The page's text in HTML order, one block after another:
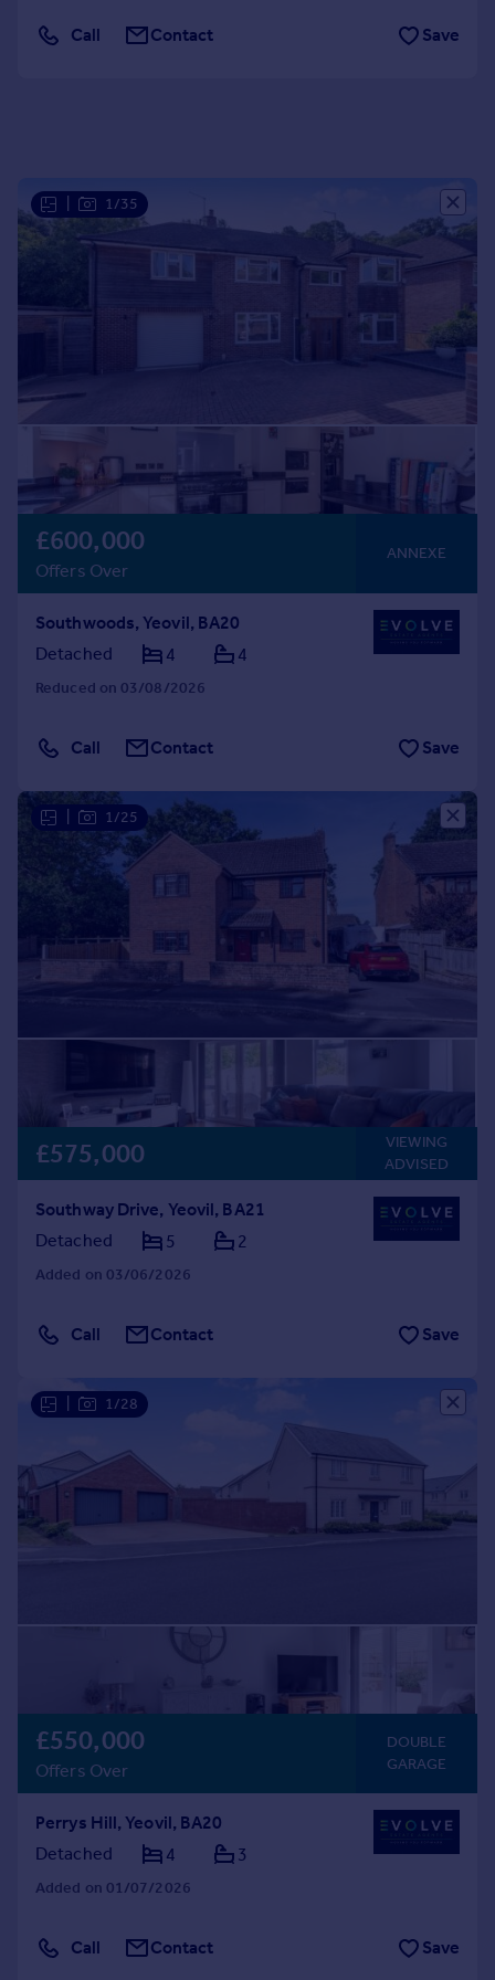
Portugal
Italy
Call Contact Save
1/35
£600,000
Offers Over
ANNEXE
Southwoods, Yeovil, BA20
Detached
4 4
Reduced on 03/08/2026
Call Contact Save
1/25
£575,000
VIEWING
ADVISED
Southway Drive, Yeovil, BA21
Detached
5 2
Added on 03/06/2026
Call Contact Save
1/28
£550,000
Offers Over
DOUBLE
GARAGE
Perrys Hill, Yeovil, BA20
Detached
4 3
Added on 01/07/2026
Call Contact Save